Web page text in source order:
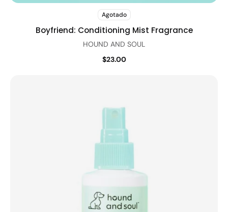
Agotado
Boyfriend: Conditioning Mist Fragrance
HOUND AND SOUL
$23.00